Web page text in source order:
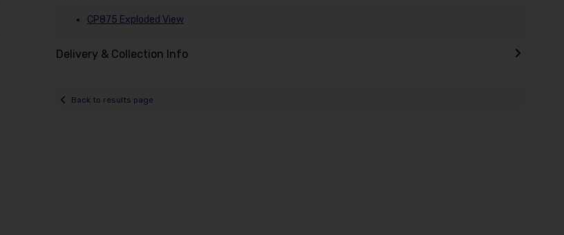
CP875 Exploded View
Delivery & Collection Info
Back to results page